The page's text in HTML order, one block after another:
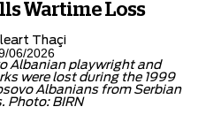
Wartime Loss
Thaçi
06/2026
Albanian playwright and
were lost during the 1999
Albanians from Serbian
Photo: BIRN